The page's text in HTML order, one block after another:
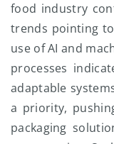
food industry
trends pointing
use of AI and
processes
adaptable
a priority,
packaging